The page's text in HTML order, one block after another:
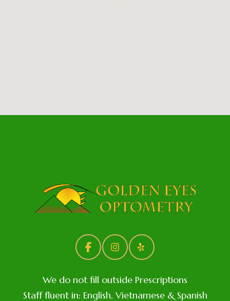
We do not fill outside Prescriptions
Staff fluent in: English, Vietnamese & Spanish